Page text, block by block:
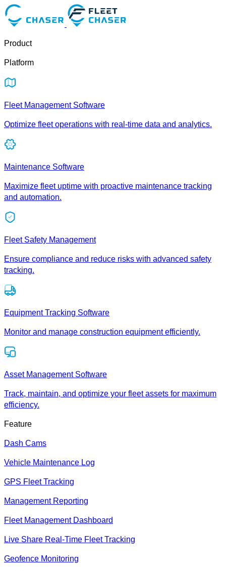
Product
Platform
Fleet Management Software
Optimize fleet operations with real-time data and analytics.
Maintenance Software
Maximize fleet uptime with proactive maintenance tracking
and automation.
Fleet Safety Management
Ensure compliance and reduce risks with advanced safety
tracking.
Equipment Tracking Software
Monitor and manage construction equipment efficiently.
Asset Management Software
Track, maintain, and optimize your fleet assets for maximum
efficiency.
Feature
Dash Cams
Vehicle Maintenance Log
GPS Fleet Tracking
Management Reporting
Fleet Management Dashboard
Live Share Real-Time Fleet Tracking
Geofence Monitoring